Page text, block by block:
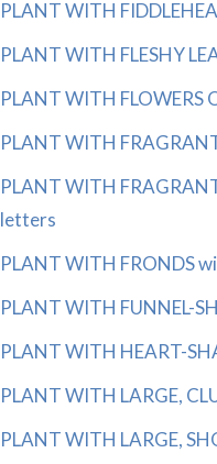
PLANT WITH
PLANT WITH FLESHY
PLANT WITH FLOWERS
PLANT WITH
PLANT WITH
letters
PLANT WITH FRONDS
PLANT WITH FUNNEL-
PLANT WITH HEART-
PLANT WITH LARGE,
PLANT WITH LARGE,